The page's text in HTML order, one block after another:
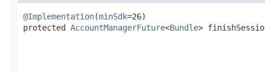
@Implementation(minSdk=26)
protected AccountManagerFuture<Bundle>